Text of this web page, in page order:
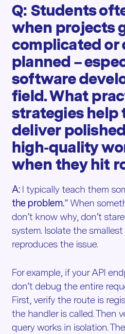
Q: Students
when projects
complicated or
planned –
software
field. What
strategies help
deliver
high‑quality
when they hit
A: I typically teach them
the problem.” When
don’t know why, don’t
system. Isolate the
reproduces the issue.
For example, if your API
don’t debug the entire
First, verify the route is
the handler is called. Then
query works in isolation.